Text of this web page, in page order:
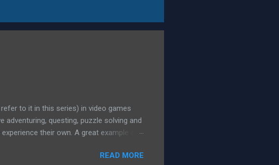
to it in this series) in video games
adventuring, questing, puzzle solving and
their own. A great example of
to find your missing son. As people got
READ MORE